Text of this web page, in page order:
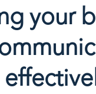
your